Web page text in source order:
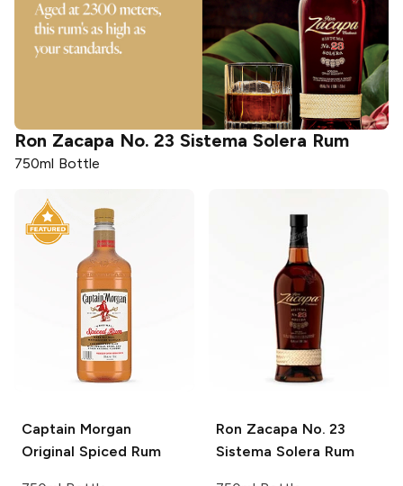
Ron Zacapa No. 23 Sistema Solera Rum
750ml Bottle
Captain Morgan
Original Spiced Rum
Ron Zacapa No. 23
Sistema Solera Rum